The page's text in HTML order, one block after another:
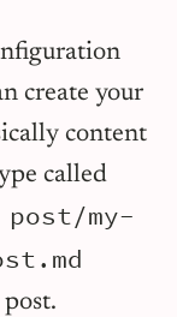
create your
content
called
post/my-